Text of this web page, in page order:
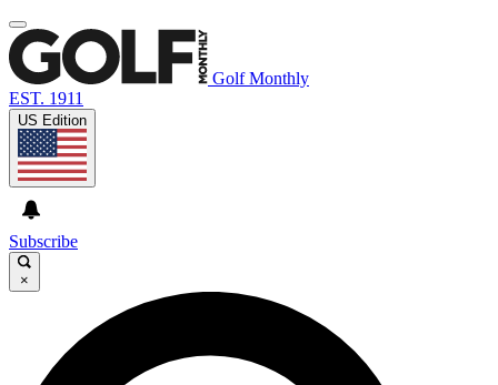
Golf Monthly
EST. 1911
US Edition
Subscribe
×